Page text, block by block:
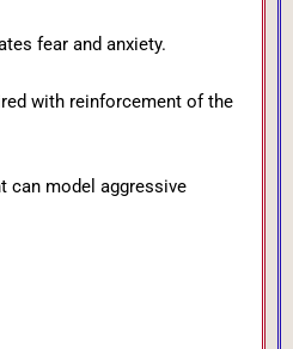
fear and anxiety.
with reinforcement of the
can model aggressive